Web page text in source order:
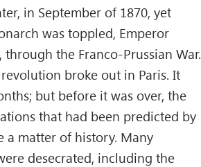
in September of 1870, yet
was toppled, Emperor
through the Franco-Prussian War.
broke out in Paris. It
but before it was over, the
that had been predicted by
a matter of history. Many
desecrated, including the